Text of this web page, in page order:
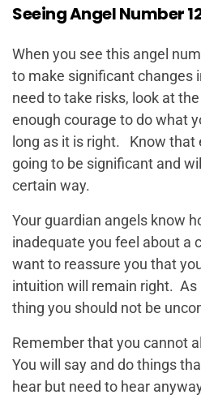
Seeing Angel Number
When you see this angel
to make significant changes
need to take risks, look at
enough courage to do what
long as it is right. Know that
going to be significant and
certain way.
Your guardian angels know
inadequate you feel about a
want to reassure you that
intuition will remain right. As
thing you should not be
Remember that you cannot
You will say and do things
hear but need to hear